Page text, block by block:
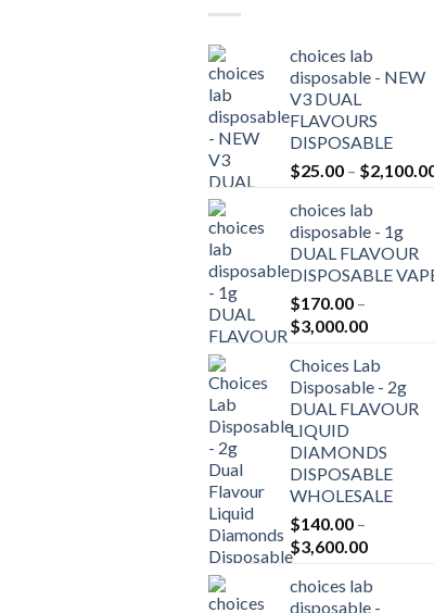
choices lab
disposable - NEW
V3 DUAL
FLAVOURS
DISPOSABLE
$25.00 – $
choices lab
disposable - 1g
DUAL FLAVOUR
DISPOSABLE
$170.00 –
$3,000.00Price
$170.00
through
$3,000.00
Choices Lab
Disposable - 2g
DUAL FLAVOUR
LIQUID
DIAMONDS
DISPOSABLE
WHOLESALE
$140.00 –
$3,600.00Price
$140.00
choices lab
disposable -